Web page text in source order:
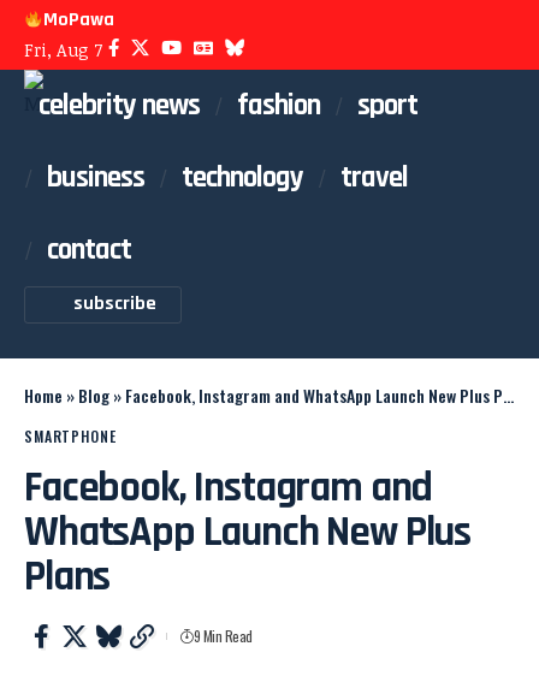
MoPawa
Fri, Aug 7
celebrity news fashion
sport
business
technology
travel
contact
subscribe
Home »Blog»Facebook, Instagram and WhatsApp Launch New Plus Plans
SMARTPHONE
Facebook, Instagram and
WhatsApp Launch New Plus
Plans
9 Min Read